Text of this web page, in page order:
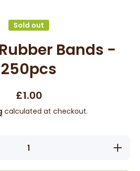
Sold out
Bands -
250pcs
£1.00
calculated at checkout.
Increase
quantity